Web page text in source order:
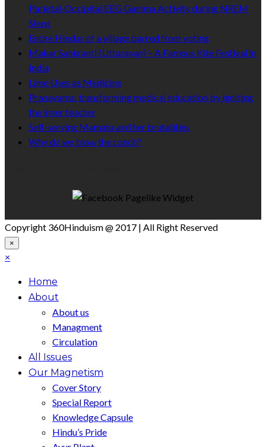
Parietal-Occipital EEG Gamma Activity during NREM
Sleep
Entire Hindus of a village barred from voting
Makar Sankranti (Uttarayan) – A Famous Kite Festival in
India
Lime Uses as Medicine
Pranayama: transforming medical education by igniting
the inner teacher
Self-serving Mamata and her brutalities
Why do we blow the conch?
Copyright 360Hinduism @ 2017 | All Right Reserved
×
×
Home
About
About us
Managment
Circulation
All Issues
Our Magnetism
Cover Story
Special Report
Knowledge Capsule
Hindu’s Pride